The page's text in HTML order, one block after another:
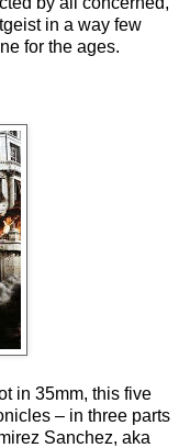
in a way few
for the ages.
in 35mm, this five
– in three parts
Sanchez, aka